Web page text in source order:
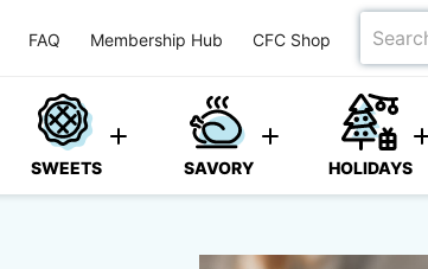
FAQ Membership Hub CFC Shop
Search
for
SWEETS SAVORY HOLIDAYS